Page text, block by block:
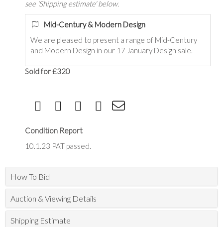
see 'Shipping estimate' below.
Mid-Century & Modern Design
We are pleased to present a range of Mid-Century
and Modern Design in our 17 January Design sale.
Sold for £320
Condition Report
10.1.23 PAT passed.
How To Bid
Auction & Viewing Details
Shipping Estimate